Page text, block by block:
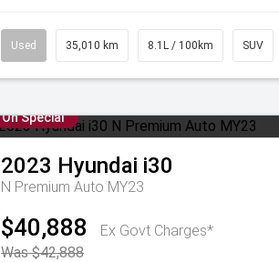
Used 35,010 km 8.1L / 100km SUV
On Special
2023 Hyundai i30
N Premium Auto MY23
$40,888
Ex Govt Charges*
Was $42,888